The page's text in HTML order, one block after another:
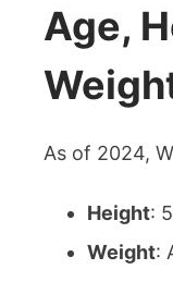
Age,
As of 2024,
Height:
Weight: